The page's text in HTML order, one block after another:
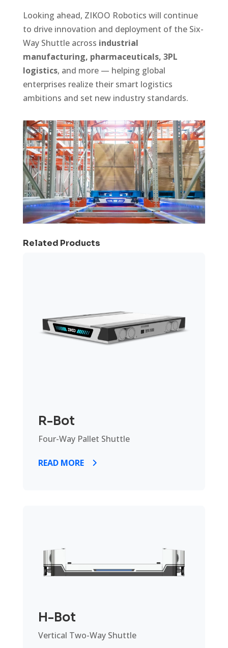
Looking ahead, ZIKOO Robotics will continue
to drive innovation and deployment of the Six-
Way Shuttle across industrial
manufacturing, pharmaceuticals, 3PL
logistics, and more — helping global
enterprises realize their smart logistics
ambitions and set new industry standards.
Related Products
R-Bot
Four-Way Pallet Shuttle
READ MORE
H-Bot
Vertical Two-Way Shuttle